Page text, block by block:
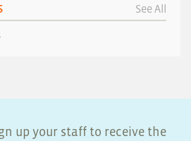
See All
up your staff to receive the